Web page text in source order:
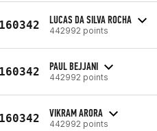
LUCAS DA SILVA ROCHA
442992 points
PAUL BEJJANI
442992 points
VIKRAM ARORA
442992 points